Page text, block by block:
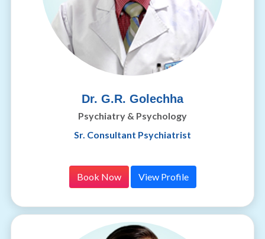
Dr. G.R. Golechha
Psychiatry & Psychology
Sr. Consultant Psychiatrist
Book Now View Profile